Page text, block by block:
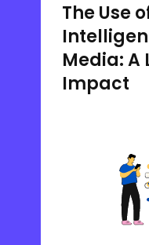
The Use
Media: A
Impact